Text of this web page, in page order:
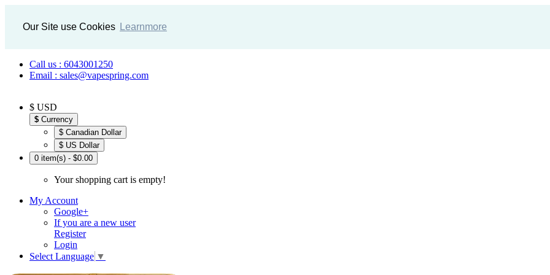
Our Site use Cookies Learnmore
Call us : 6043001250
Email : sales@vapespring.com
$ USD
$ Currency
$ Canadian Dollar
$ US Dollar
0 item(s) - $0.00
Your shopping cart is empty!
My Account
Google+
If you are a new user
Register
Login
Select Language ▼